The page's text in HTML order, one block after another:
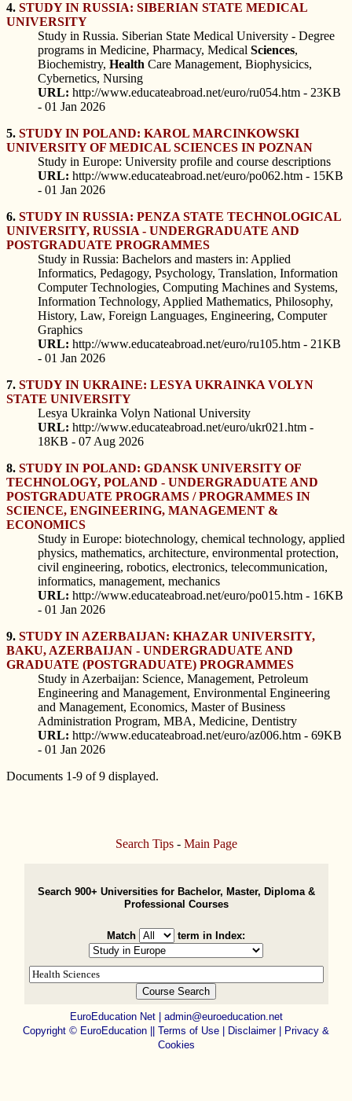
4. STUDY IN RUSSIA: SIBERIAN STATE MEDICAL
UNIVERSITY
Study in Russia. Siberian State Medical University - Degree
programs in Medicine, Pharmacy, Medical Sciences,
Biochemistry, Health Care Management, Biophysicics,
Cybernetics, Nursing
URL: http://www.educateabroad.net/euro/ru054.htm - 23KB
- 01 Jan 2026
5. STUDY IN POLAND: KAROL MARCINKOWSKI
UNIVERSITY OF MEDICAL SCIENCES IN POZNAN
Study in Europe: University profile and course descriptions
URL: http://www.educateabroad.net/euro/po062.htm - 15KB
- 01 Jan 2026
6. STUDY IN RUSSIA: PENZA STATE TECHNOLOGICAL
UNIVERSITY, RUSSIA - UNDERGRADUATE AND
POSTGRADUATE PROGRAMMES
Study in Russia: Bachelors and masters in: Applied
Informatics, Pedagogy, Psychology, Translation, Information
Computer Technologies, Computing Machines and Systems,
Information Technology, Applied Mathematics, Philosophy,
History, Law, Foreign Languages, Engineering, Computer
Graphics
URL: http://www.educateabroad.net/euro/ru105.htm - 21KB
- 01 Jan 2026
7. STUDY IN UKRAINE: LESYA UKRAINKA VOLYN
STATE UNIVERSITY
Lesya Ukrainka Volyn National University
URL: http://www.educateabroad.net/euro/ukr021.htm -
18KB - 07 Aug 2026
8. STUDY IN POLAND: GDANSK UNIVERSITY OF
TECHNOLOGY, POLAND - UNDERGRADUATE AND
POSTGRADUATE PROGRAMS / PROGRAMMES IN
SCIENCE, ENGINEERING, MANAGEMENT &
ECONOMICS
Study in Europe: biotechnology, chemical technology, applied
physics, mathematics, architecture, environmental protection,
civil engineering, robotics, electronics, telecommunication,
informatics, management, mechanics
URL: http://www.educateabroad.net/euro/po015.htm - 16KB
- 01 Jan 2026
9. STUDY IN AZERBAIJAN: KHAZAR UNIVERSITY,
BAKU, AZERBAIJAN - UNDERGRADUATE AND
GRADUATE (POSTGRADUATE) PROGRAMMES
Study in Azerbaijan: Science, Management, Petroleum
Engineering and Management, Environmental Engineering
and Management, Economics, Master of Business
Administration Program, MBA, Medicine, Dentistry
URL: http://www.educateabroad.net/euro/az006.htm - 69KB
- 01 Jan 2026
Documents 1-9 of 9 displayed.
Search Tips- Main Page
Search 900+ Universities for Bachelor, Master, Diploma &
Professional Courses
Match term in Index:
EuroEducation Net| admin@euroeducation.net
Copyright © EuroEducation || Terms of Use | Disclaimer|
Privacy &
Cookies